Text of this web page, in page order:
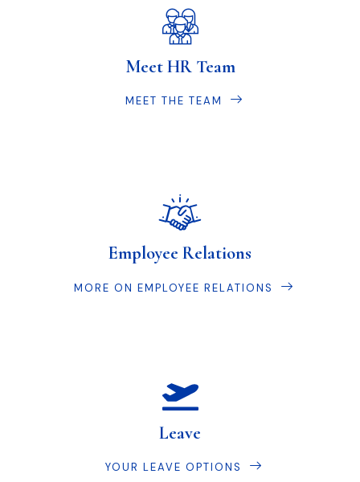
Meet HR Team
MEET THE TEAM
Employee Relations
MORE ON EMPLOYEE RELATIONS
Leave
YOUR LEAVE OPTIONS